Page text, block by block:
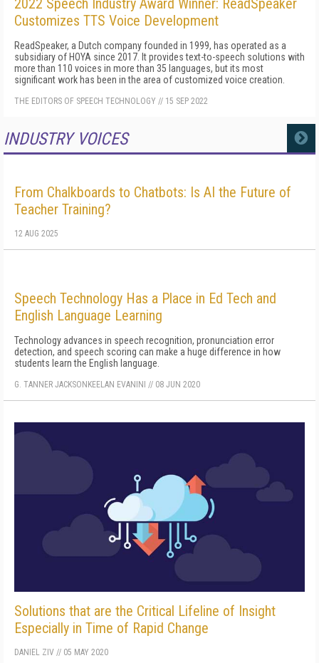
2022 Speech Industry Award Winner: ReadSpeaker
Customizes TTS Voice Development
ReadSpeaker, a Dutch company founded in 1999, has operated as a
subsidiary of HOYA since 2017. It provides text-to-speech solutions with
more than 110 voices in more than 35 languages, but its most
significant work has been in the area of customized voice creation.
THE EDITORS OF SPEECH TECHNOLOGY // 15 SEP 2022
INDUSTRY VOICES MORE
From Chalkboards to Chatbots: Is AI the Future of
Teacher Training?
12 AUG 2025
Speech Technology Has a Place in Ed Tech and
English Language Learning
Technology advances in speech recognition, pronunciation error
detection, and speech scoring can make a huge difference in how
students learn the English language.
G. TANNER JACKSON KEELAN EVANINI // 08 JUN 2020
Solutions that are the Critical Lifeline of Insight
Especially in Time of Rapid Change
DANIEL ZIV // 05 MAY 2020